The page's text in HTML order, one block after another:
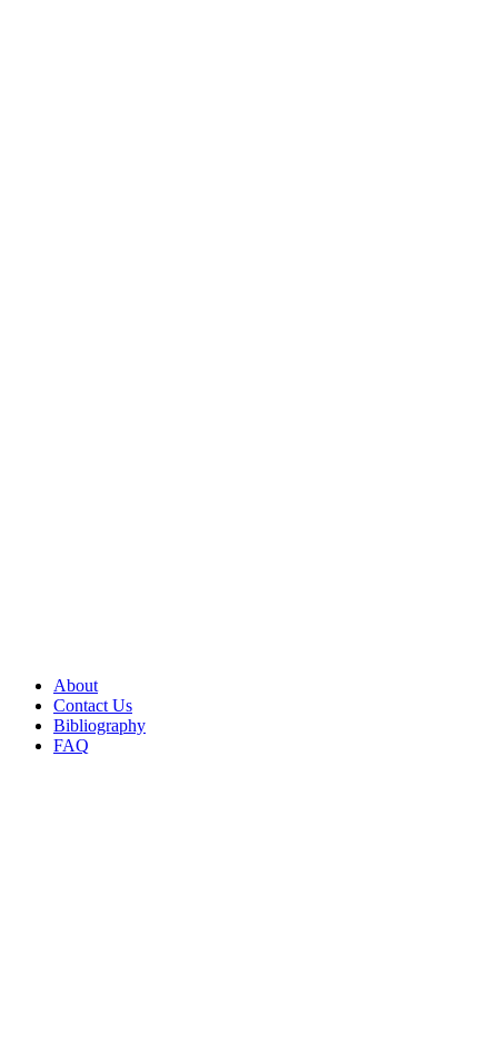
About
Contact Us
Bibliography
FAQ